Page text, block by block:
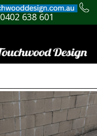
0402 638 601